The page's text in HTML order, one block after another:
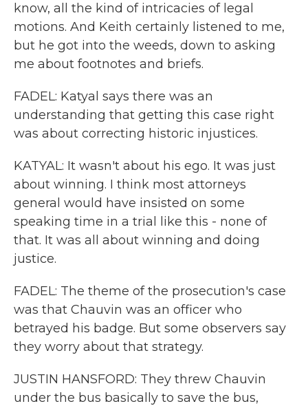
know, all the kind of intricacies of legal
motions. And Keith certainly listened to me,
but he got into the weeds, down to asking
me about footnotes and briefs.
FADEL: Katyal says there was an
understanding that getting this case right
was about correcting historic injustices.
KATYAL: It wasn't about his ego. It was just
about winning. I think most attorneys
general would have insisted on some
speaking time in a trial like this - none of
that. It was all about winning and doing
justice.
FADEL: The theme of the prosecution's case
was that Chauvin was an officer who
betrayed his badge. But some observers say
they worry about that strategy.
JUSTIN HANSFORD: They threw Chauvin
under the bus basically to save the bus,